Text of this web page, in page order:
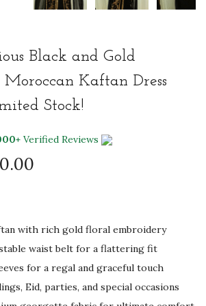
Black and Gold
Kaftan Dress
Stock!
Verified Reviews
r
e
n
t
p
with rich gold floral embroidery
waist belt for a flattering fit
for a regal and graceful touch
Eid, parties, and special occasions